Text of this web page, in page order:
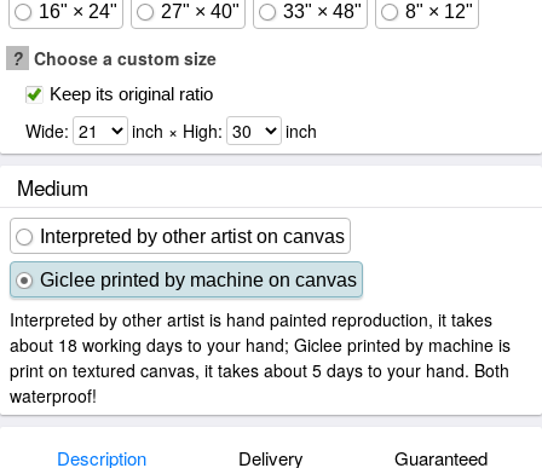
16" × 24" 27" × 40" 33" × 48" 8" × 12"
? Choose a custom size
Keep its original ratio
Wide: inch × High: inch
Medium
Interpreted by other artist on canvas
Giclee printed by machine on canvas
Interpreted by other artist is hand painted reproduction, it takes
about 18 working days to your hand; Giclee printed by machine is
print on textured canvas, it takes about 5 days to your hand. Both
waterproof!
Description Delivery Guaranteed